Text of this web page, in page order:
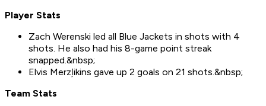
Player Stats
Zach Werenski led all Blue Jackets in shots with 4
shots. He also had his 8-game point streak
snapped.&nbsp;
Elvis Merzļikins gave up 2 goals on 21 shots.&nbsp;
Team Stats